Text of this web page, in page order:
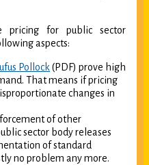
pricing for public sector
aspects:
Pollock(PDF) prove high
That means if pricing
changes in
of other
sector body releases
of standard
no problem any more.